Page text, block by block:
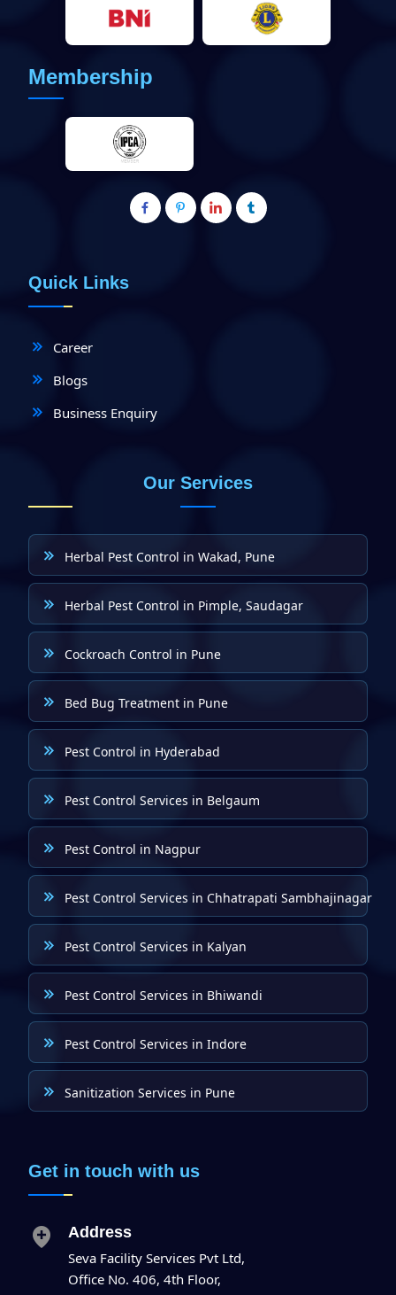
Membership
Quick Links
Career
Blogs
Business Enquiry
Our Services
Herbal Pest Control in Wakad, Pune
Herbal Pest Control in Pimple, Saudagar
Cockroach Control in Pune
Bed Bug Treatment in Pune
Pest Control in Hyderabad
Pest Control Services in Belgaum
Pest Control in Nagpur
Pest Control Services in Chhatrapati Sambhajinagar
Pest Control Services in Kalyan
Pest Control Services in Bhiwandi
Pest Control Services in Indore
Sanitization Services in Pune
Get in touch with us
Address
Seva Facility Services Pvt Ltd,
Office No. 406, 4th Floor,